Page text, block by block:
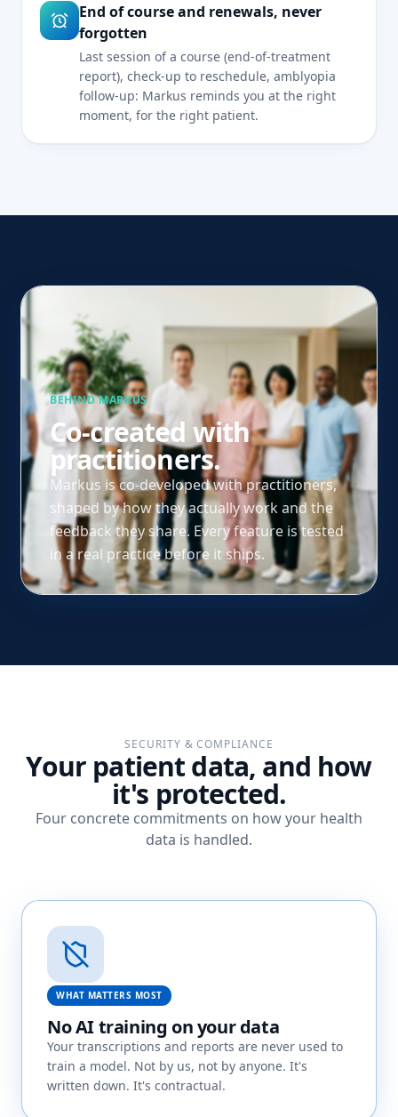
End of course and renewals, never
forgotten
Last session of a course (end-of-treatment
report), check-up to reschedule, amblyopia
follow-up: Markus reminds you at the right
moment, for the right patient.
BEHIND MARKUS
Co-created with
practitioners.
Markus is co-developed with practitioners,
shaped by how they actually work and the
feedback they share. Every feature is tested
in a real practice before it ships.
SECURITY & COMPLIANCE
Your patient data, and how
it's protected.
Four concrete commitments on how your health
data is handled.
WHAT MATTERS MOST
No AI training on your data
Your transcriptions and reports are never used to
train a model. Not by us, not by anyone. It's
written down. It's contractual.